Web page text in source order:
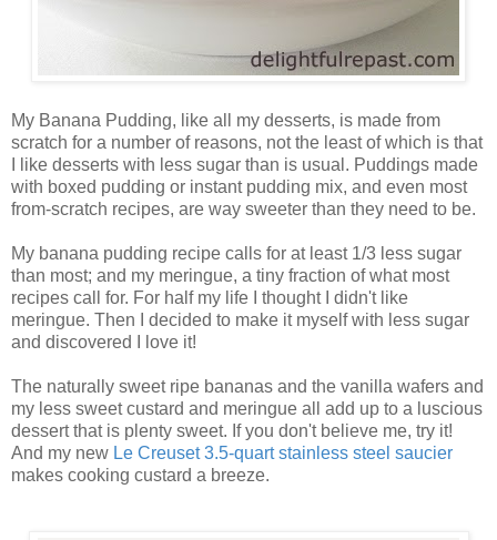
My Banana Pudding, like all my desserts, is made from
scratch for a number of reasons, not the least of which is that
I like desserts with less sugar than is usual. Puddings made
with boxed pudding or instant pudding mix, and even most
from-scratch recipes, are way sweeter than they need to be.
My banana pudding recipe calls for at least 1/3 less sugar
than most; and my meringue, a tiny fraction of what most
recipes call for. For half my life I thought I didn't like
meringue. Then I decided to make it myself with less sugar
and discovered I love it!
The naturally sweet ripe bananas and the vanilla wafers and
my less sweet custard and meringue all add up to a luscious
dessert that is plenty sweet. If you don't believe me, try it!
And my new Le Creuset 3.5-quart stainless steel saucier
makes cooking custard a breeze.